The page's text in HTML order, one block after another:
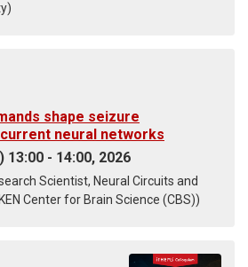
shape seizure
neural networks
- 14:00, 2026
Scientist, Neural Circuits and
Center for Brain Science (CBS))